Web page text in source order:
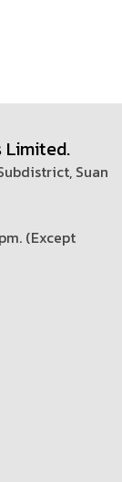
Limited.
Suan
(Except